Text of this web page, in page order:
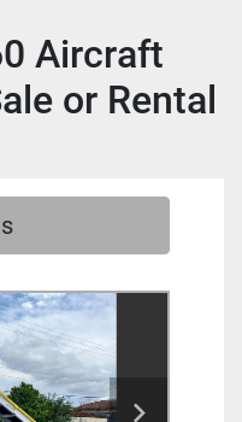
Aircraft
or Rental